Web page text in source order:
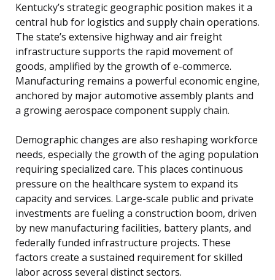
Kentucky’s strategic geographic position makes it a
central hub for logistics and supply chain operations.
The state’s extensive highway and air freight
infrastructure supports the rapid movement of
goods, amplified by the growth of e-commerce.
Manufacturing remains a powerful economic engine,
anchored by major automotive assembly plants and
a growing aerospace component supply chain.
Demographic changes are also reshaping workforce
needs, especially the growth of the aging population
requiring specialized care. This places continuous
pressure on the healthcare system to expand its
capacity and services. Large-scale public and private
investments are fueling a construction boom, driven
by new manufacturing facilities, battery plants, and
federally funded infrastructure projects. These
factors create a sustained requirement for skilled
labor across several distinct sectors.